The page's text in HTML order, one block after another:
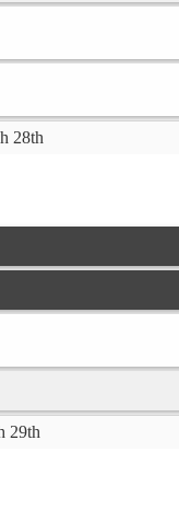
28th
29th